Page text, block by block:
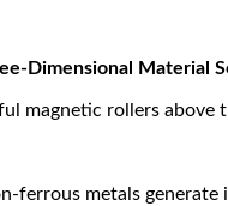
Dimensional Material
magnetic rollers
ferrous metals